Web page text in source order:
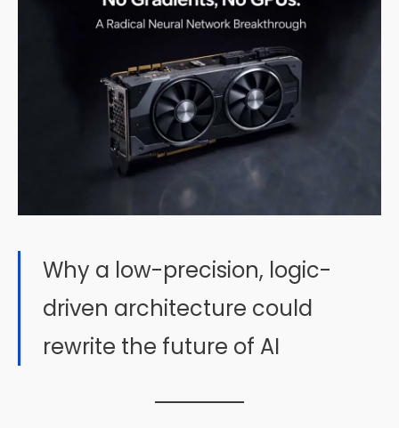
Why a low-precision, logic-
driven architecture could
rewrite the future of AI